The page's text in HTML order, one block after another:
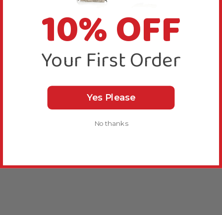
10% OFF
Your First Order
Yes Please
No thanks